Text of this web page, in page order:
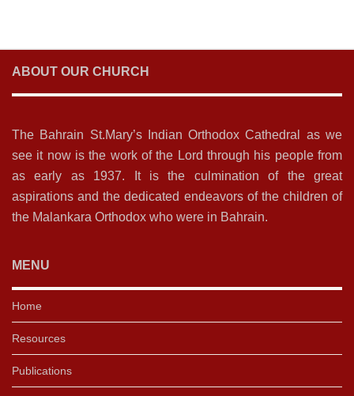
ABOUT OUR CHURCH
The Bahrain St.Mary’s Indian Orthodox Cathedral as we
see it now is the work of the Lord through his people from
as early as 1937. It is the culmination of the great
aspirations and the dedicated endeavors of the children of
the Malankara Orthodox who were in Bahrain.
MENU
Home
Resources
Publications